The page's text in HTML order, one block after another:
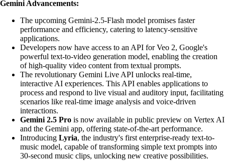
Gemini Advancements:
The upcoming Gemini-2.5-Flash model promises faster
performance and efficiency, catering to latency-sensitive
applications.
Developers now have access to an API for Veo 2, Google's
powerful text-to-video generation model, enabling the creation
of high-quality video content from textual prompts.
The revolutionary Gemini Live API unlocks real-time,
interactive AI experiences. This API enables applications to
process and respond to live visual and auditory input, facilitating
scenarios like real-time image analysis and voice-driven
interactions.
Gemini 2.5 Pro is now available in public preview on Vertex AI
and the Gemini app, offering state-of-the-art performance.
Introducing Lyria, the industry's first enterprise-ready text-to-
music model, capable of transforming simple text prompts into
30-second music clips, unlocking new creative possibilities.